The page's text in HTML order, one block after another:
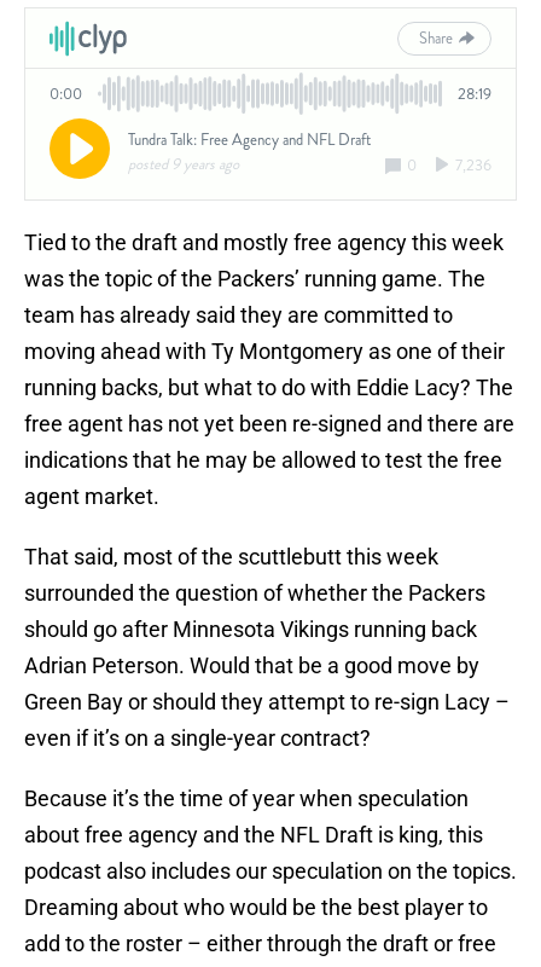
Tied to the draft and mostly free agency this week
was the topic of the Packers’ running game. The
team has already said they are committed to
moving ahead with Ty Montgomery as one of their
running backs, but what to do with Eddie Lacy? The
free agent has not yet been re-signed and there are
indications that he may be allowed to test the free
agent market.
That said, most of the scuttlebutt this week
surrounded the question of whether the Packers
should go after Minnesota Vikings running back
Adrian Peterson. Would that be a good move by
Green Bay or should they attempt to re-sign Lacy –
even if it’s on a single-year contract?
Because it’s the time of year when speculation
about free agency and the NFL Draft is king, this
podcast also includes our speculation on the topics.
Dreaming about who would be the best player to
add to the roster – either through the draft or free